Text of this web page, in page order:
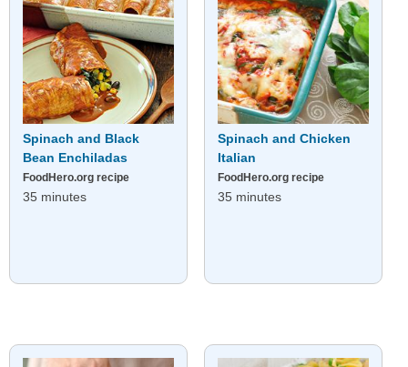
Spinach and Black
Bean Enchiladas
FoodHero.org recipe
35 minutes
Spinach and Chicken
Italian
FoodHero.org recipe
35 minutes